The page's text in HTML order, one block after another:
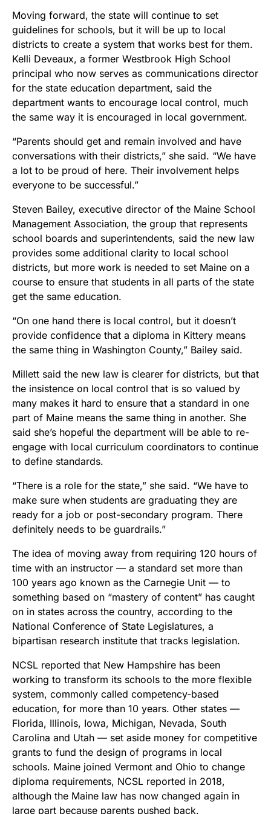
Moving forward, the state will continue to set
guidelines for schools, but it will be up to local
districts to create a system that works best for them.
Kelli Deveaux, a former Westbrook High School
principal who now serves as communications director
for the state education department, said the
department wants to encourage local control, much
the same way it is encouraged in local government.
“Parents should get and remain involved and have
conversations with their districts,” she said. “We have
a lot to be proud of here. Their involvement helps
everyone to be successful.”
Steven Bailey, executive director of the Maine School
Management Association, the group that represents
school boards and superintendents, said the new law
provides some additional clarity to local school
districts, but more work is needed to set Maine on a
course to ensure that students in all parts of the state
get the same education.
“On one hand there is local control, but it doesn’t
provide confidence that a diploma in Kittery means
the same thing in Washington County,” Bailey said.
Millett said the new law is clearer for districts, but that
the insistence on local control that is so valued by
many makes it hard to ensure that a standard in one
part of Maine means the same thing in another. She
said she’s hopeful the department will be able to re-
engage with local curriculum coordinators to continue
to define standards.
“There is a role for the state,” she said. “We have to
make sure when students are graduating they are
ready for a job or post-secondary program. There
definitely needs to be guardrails.”
The idea of moving away from requiring 120 hours of
time with an instructor — a standard set more than
100 years ago known as the Carnegie Unit — to
something based on “mastery of content” has caught
on in states across the country, according to the
National Conference of State Legislatures, a
bipartisan research institute that tracks legislation.
NCSL reported that New Hampshire has been
working to transform its schools to the more flexible
system, commonly called competency-based
education, for more than 10 years. Other states —
Florida, Illinois, Iowa, Michigan, Nevada, South
Carolina and Utah — set aside money for competitive
grants to fund the design of programs in local
schools. Maine joined Vermont and Ohio to change
diploma requirements, NCSL reported in 2018,
although the Maine law has now changed again in
large part because parents pushed back.